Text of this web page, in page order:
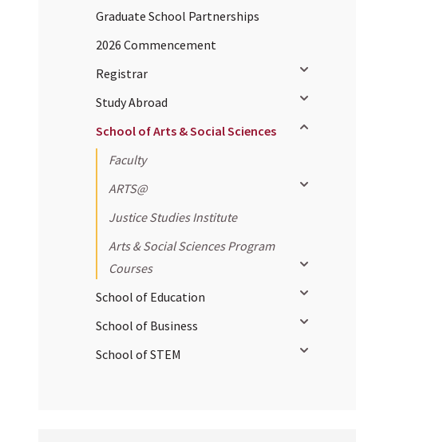
Graduate School Partnerships
2026 Commencement
Registrar
Toggle submenu
Study Abroad Toggle submenu
School of Arts & Social Sciences Toggle submenu
Faculty
ARTS@
Toggle submenu
Justice Studies Institute
Arts & Social Sciences Program
Courses
Toggle submenu
School of Education Toggle submenu
School of Business Toggle submenu
School of STEM Toggle submenu